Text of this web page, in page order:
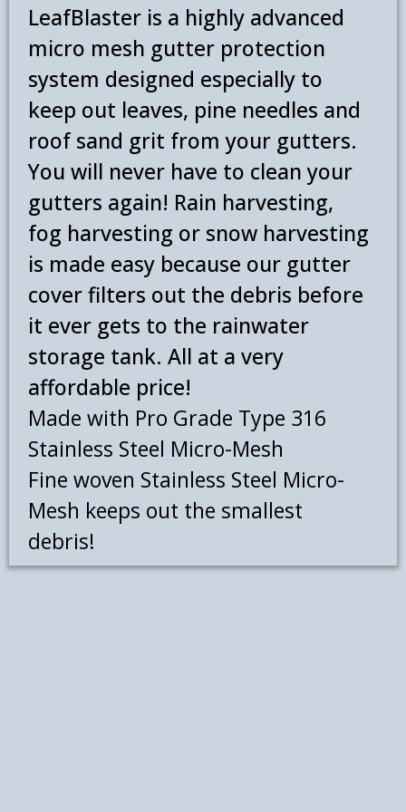
Experience Installation Crew
919-887-8338
LeafBlaster is a highly advanced
micro mesh gutter protection
system designed especially to
keep out leaves, pine needles and
roof sand grit from your gutters.
You will never have to clean your
gutters again! Rain harvesting,
fog harvesting or snow harvesting
is made easy because our gutter
cover filters out the debris before
it ever gets to the rainwater
storage tank. All at a very
affordable price!
Made with Pro Grade Type 316
Stainless Steel Micro-Mesh
Fine woven Stainless Steel Micro-
Mesh keeps out the smallest
debris!